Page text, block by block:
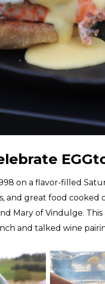
on a flavor-filled
and great food cooked
Mary of Vindulge.
and talked wine